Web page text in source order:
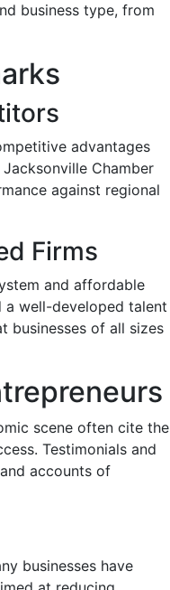
business type, from
advantages
Chamber
against regional
Firms
and affordable
well-developed talent
businesses of all sizes
scene often cite the
Testimonials and
accounts of
businesses have